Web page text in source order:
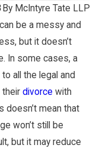
By McIntyre Tate LLP
be a messy and
but it doesn’t
In some cases, a
all the legal and
their divorce with
doesn’t mean that
won’t still be
but it may reduce
a
Jul 30,
The
Step